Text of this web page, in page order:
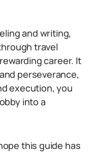
and writing,
travel
career. It
perseverance,
execution, you
into a
this guide has